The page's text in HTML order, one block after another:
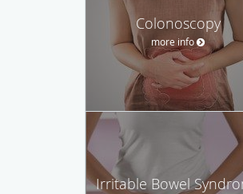
Colonoscopy
more info
Irritable Bowel